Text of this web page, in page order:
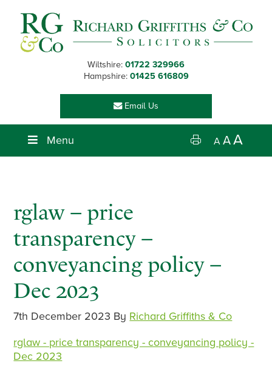
primary
navigation
main
content
primary
sidebar
footer
Wiltshire: 01722 329966
Hampshire: 01425 616809
Email Us
Menu A AA
rglaw – price
transparency –
conveyancing policy –
Dec 2023
7th December 2023 By Richard Griffiths & Co
rglaw - price transparency - conveyancing policy -
Dec 2023